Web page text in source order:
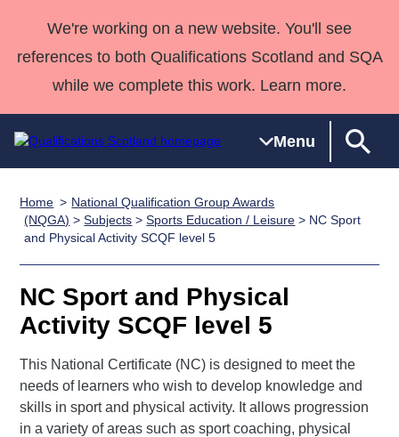
We're working on a new website. You'll see
references to both Qualifications Scotland and SQA
while we complete this work. Learn more.
Menu
Qualifications
Home
Search
Qualifications
Unit Search
resources
National
Qualifications
Skills for
work
NCs and
HNCs and
HNDs
SVQs
Professional
Development
Advanced
Qualifications
Deliver
Qualifications
Home
Quality Assurance
Case Studies
Customer
support team
Consultancy
Qualifications
Past papers
Home
National Qualification Group Awards
(NQGA) >Subjects >Sports Education / Leisure > NC Sport
and Physical Activity SCQF level 5
NC Sport and Physical
Activity SCQF level 5
This National Certificate (NC) is designed to meet the
needs of learners who wish to develop knowledge and
skills in sport and physical activity. It allows progression
in a variety of areas such as sport coaching, physical